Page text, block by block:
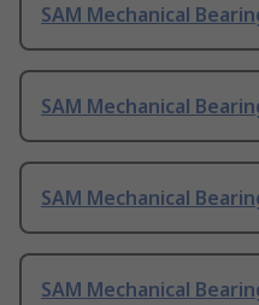
SAM Mechanical
SAM Mechanical
SAM Mechanical
SAM Mechanical